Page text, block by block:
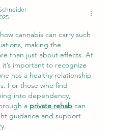
cannabis can carry such
making the
than just about effects. At
important to recognize
has a healthy relationship
For those who find
into dependency,
a private rehab can
guidance and support